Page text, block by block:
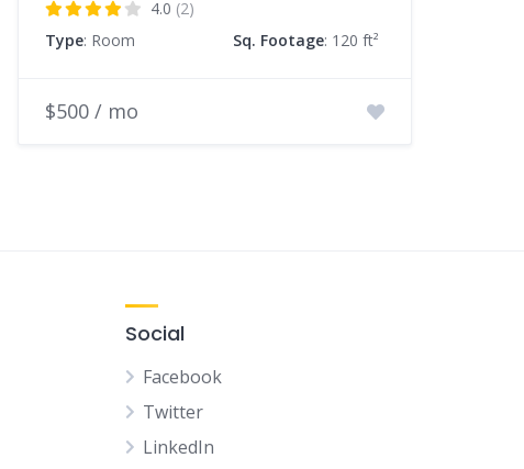
4.0 (2)
Type: Room Sq. Footage: 120 ft²
$500 / mo
Social
Facebook
Twitter
LinkedIn